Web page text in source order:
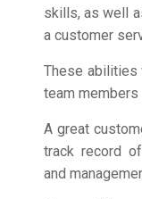
skills, as well
a customer
These abilities
team members
A great
track record
and